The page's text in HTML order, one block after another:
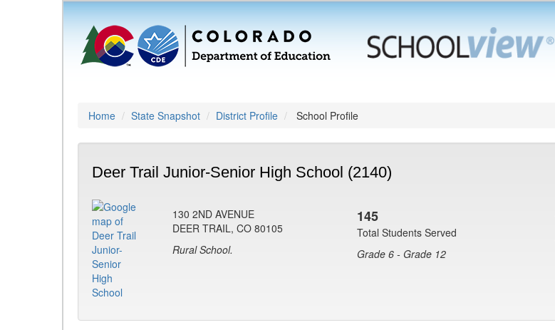
Home State Snapshot District Profile School Profile
Deer Trail Junior-Senior High School (2140)
130 2ND AVENUE
DEER TRAIL, CO 80105
Rural School.
145
Total Students Served
Grade 6 - Grade 12